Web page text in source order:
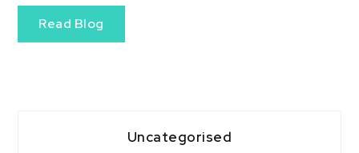
Read Blog
Uncategorised